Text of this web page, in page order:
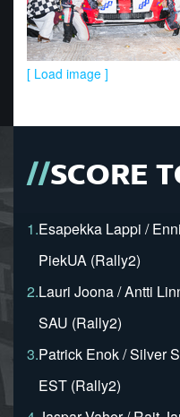
[ Load image ]
SCORE
1.Esapekka Lappi /
PiekUA (Rally2)
2.Lauri Joona / Antti
SAU (Rally2)
3.Patrick Enok / Silver
EST (Rally2)